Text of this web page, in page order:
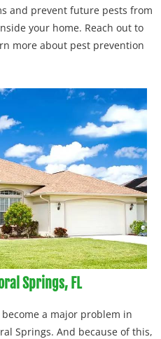
and prevent future pests from
your home. Reach out to
more about pest prevention
Springs, FL
a major problem in
Springs. And because of this,